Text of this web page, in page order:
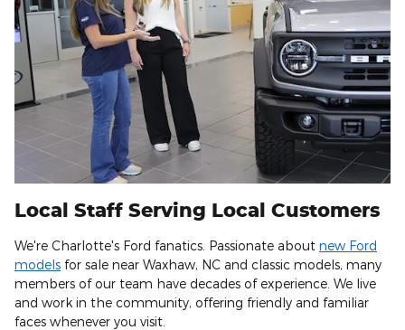
Local Staff Serving Local Customers
We're Charlotte's Ford fanatics. Passionate about new Ford
models for sale near Waxhaw, NC and classic models, many
members of our team have decades of experience. We live
and work in the community, offering friendly and familiar
faces whenever you visit.